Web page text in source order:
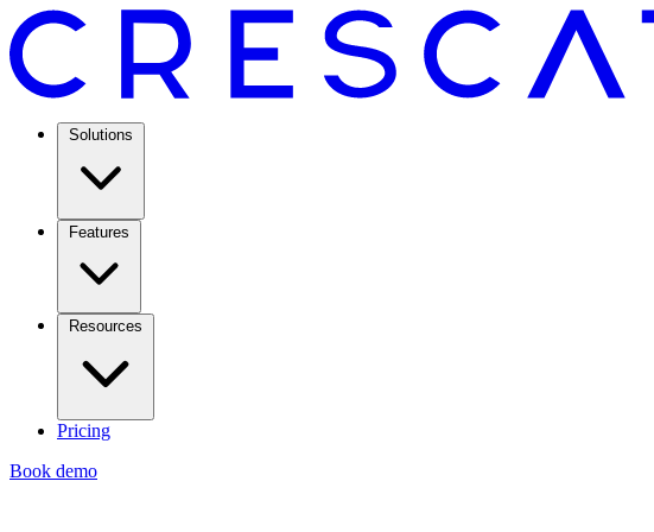
Solutions
Features
Resources
Pricing
Book demo